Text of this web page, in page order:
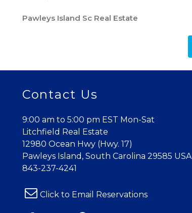
Pawleys Island Sc Real Estate
Contact Us
9:00 am to 5:00 pm EST Mon-Sat
Litchfield Real Estate
12980 Ocean Hwy (Hwy. 17)
Pawleys Island, South Carolina 29585 USA
843-237-4241
Click to Email Reservations